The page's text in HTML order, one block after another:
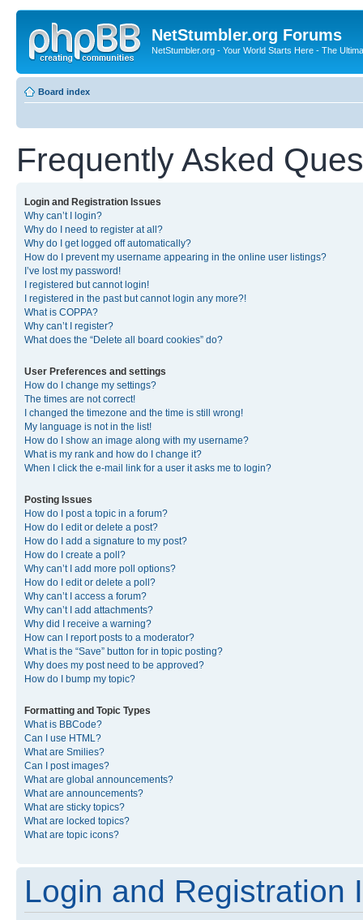
NetStumbler.org Forums
NetStumbler.org - Your World Starts Here - The
Board index
Frequently Asked
Login and Registration Issues
Why can’t I login?
Why do I need to register at all?
Why do I get logged off automatically?
How do I prevent my username appearing in the online user listings?
I’ve lost my password!
I registered but cannot login!
I registered in the past but cannot login any more?!
What is COPPA?
Why can’t I register?
What does the “Delete all board cookies” do?
User Preferences and settings
How do I change my settings?
The times are not correct!
I changed the timezone and the time is still wrong!
My language is not in the list!
How do I show an image along with my username?
What is my rank and how do I change it?
When I click the e-mail link for a user it asks me to login?
Posting Issues
How do I post a topic in a forum?
How do I edit or delete a post?
How do I add a signature to my post?
How do I create a poll?
Why can’t I add more poll options?
How do I edit or delete a poll?
Why can’t I access a forum?
Why can’t I add attachments?
Why did I receive a warning?
How can I report posts to a moderator?
What is the “Save” button for in topic posting?
Why does my post need to be approved?
How do I bump my topic?
Formatting and Topic Types
What is BBCode?
Can I use HTML?
What are Smilies?
Can I post images?
What are global announcements?
What are announcements?
What are sticky topics?
What are locked topics?
What are topic icons?
Login and Registration